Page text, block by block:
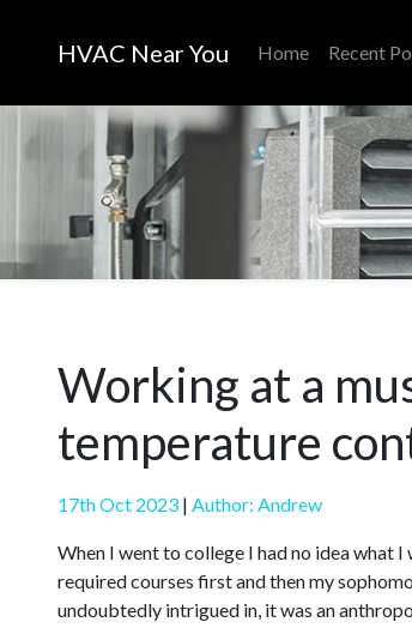
HVAC Near You Home Recent
Working at a
temperature
17th Oct 2023 | Author: Andrew
When I went to college I had no idea what
required courses first and then my
undoubtedly intrigued in, it was an